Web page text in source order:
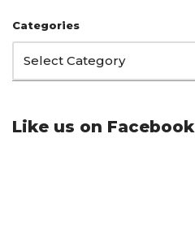
Categories
Like us on Facebook